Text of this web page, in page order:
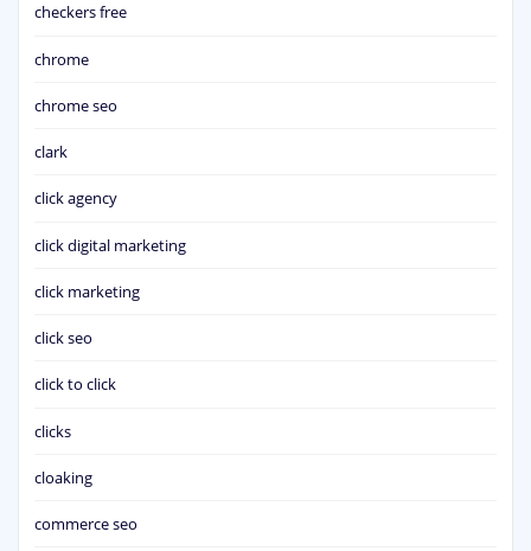
checkers free
chrome
chrome seo
clark
click agency
click digital marketing
click marketing
click seo
click to click
clicks
cloaking
commerce seo